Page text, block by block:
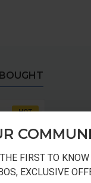
FIRST TO
EXCLUSIVE
HOT